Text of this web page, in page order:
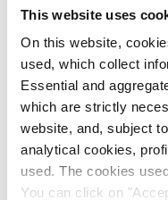
This website uses
On this website,
used, which collect
Essential and
which are strictly
website, and, subject
analytical cookies,
used. The cookies
You can click on